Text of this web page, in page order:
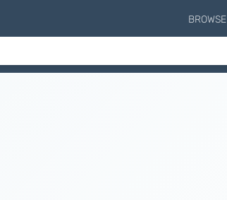
BROWSE